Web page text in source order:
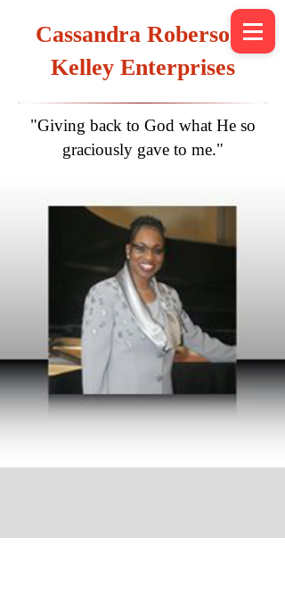
Cassandra Roberson-
Kelley Enterprises
"Giving back to God what He so
graciously gave to me."